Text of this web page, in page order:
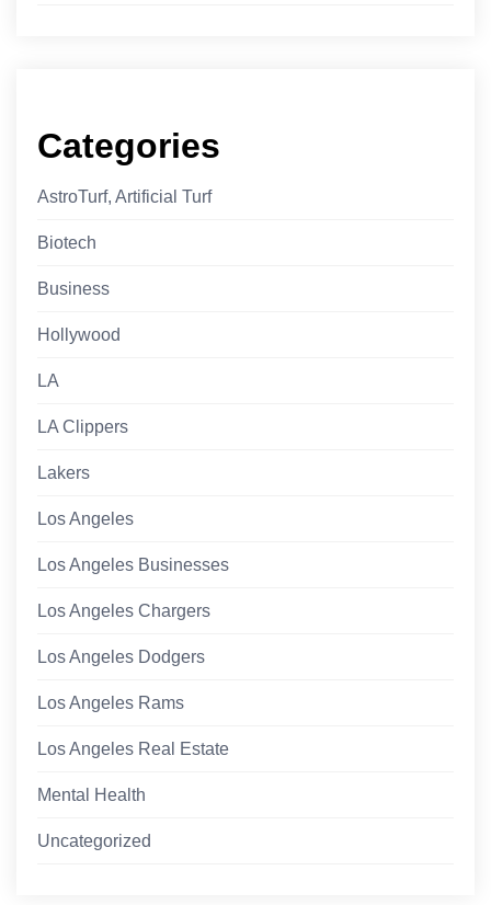
Categories
AstroTurf, Artificial Turf
Biotech
Business
Hollywood
LA
LA Clippers
Lakers
Los Angeles
Los Angeles Businesses
Los Angeles Chargers
Los Angeles Dodgers
Los Angeles Rams
Los Angeles Real Estate
Mental Health
Uncategorized